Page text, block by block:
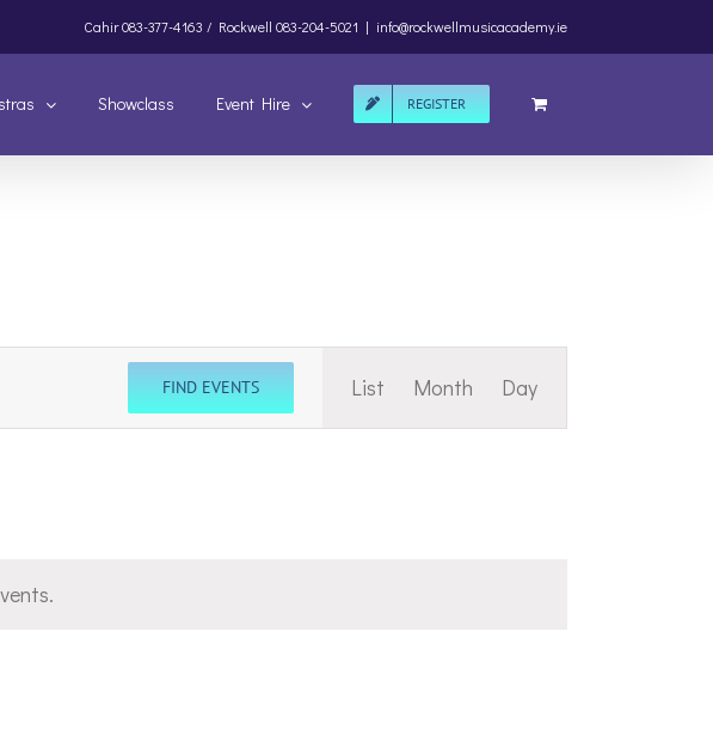
Cahir083-377-4163 / Rockwell 083-204-5021 | info@rockwellmusicacademy.ie
Showclass Event Hire REGISTER
FIND EVENTS List Month Day